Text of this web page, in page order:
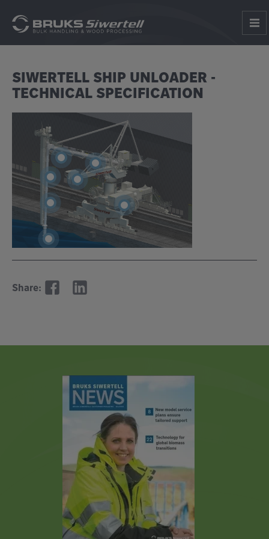
SIWERTELL SHIP UNLOADER -
TECHNICAL SPECIFICATION
Share: